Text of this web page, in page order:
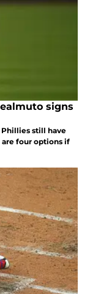
signs
Phillies still have
are four options if